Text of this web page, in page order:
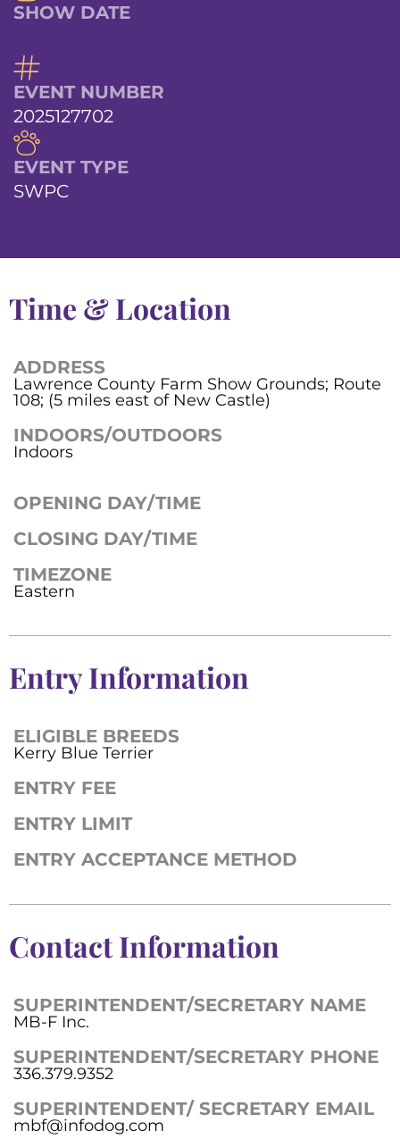
SHOW DATE
EVENT NUMBER
2025127702
EVENT TYPE
SWPC
Time & Location
ADDRESS
Lawrence County Farm Show Grounds; Route
108; (5 miles east of New Castle)
INDOORS/OUTDOORS
Indoors
OPENING DAY/TIME
CLOSING DAY/TIME
TIMEZONE
Eastern
Entry Information
ELIGIBLE BREEDS
Kerry Blue Terrier
ENTRY FEE
ENTRY LIMIT
ENTRY ACCEPTANCE METHOD
Contact Information
SUPERINTENDENT/SECRETARY NAME
MB-F Inc.
SUPERINTENDENT/SECRETARY PHONE
336.379.9352
SUPERINTENDENT/ SECRETARY EMAIL
mbf@infodog.com